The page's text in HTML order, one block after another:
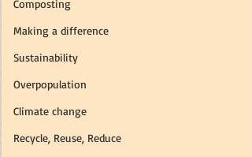
Composting
Making a difference
Sustainability
Overpopulation
Climate change
Recycle, Reuse, Reduce